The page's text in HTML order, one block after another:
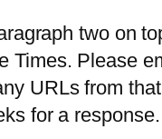
two on
Times. Please
URLs from
for a response.